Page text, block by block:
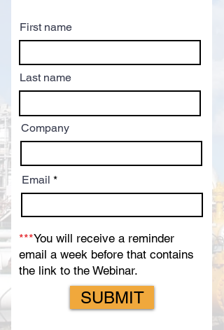
First name
Last name
Company
Email
***You will receive a reminder
email a week before that contains
the link to the Webinar.
SUBMIT